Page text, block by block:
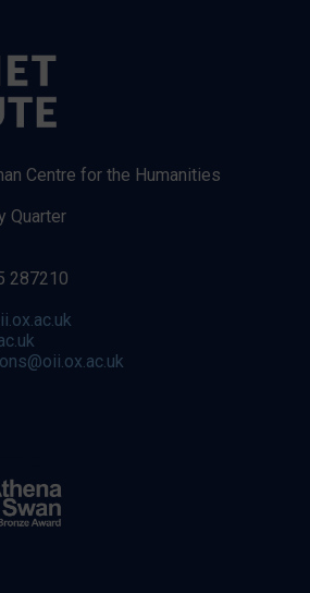
Centre for the Humanities
Quarter
287210